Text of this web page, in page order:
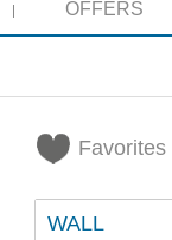
OFFERS
Favorites
WALL